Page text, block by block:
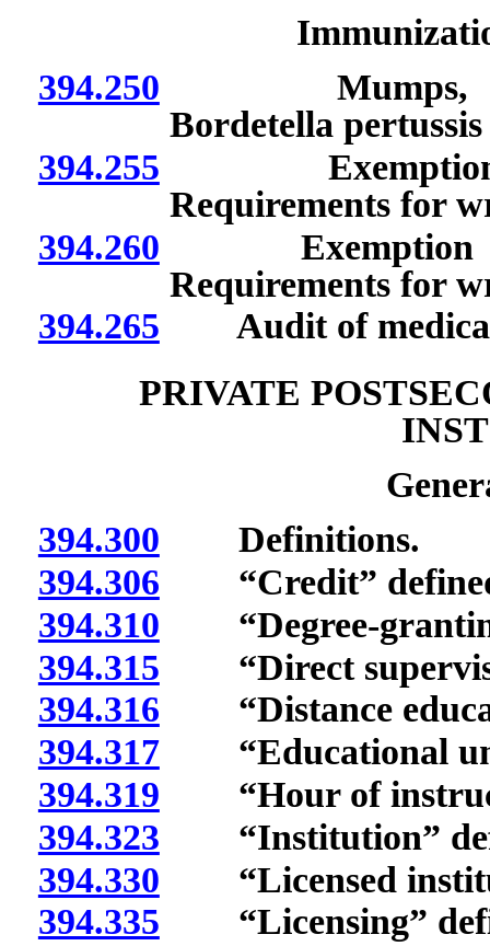
394.250 Mumps,
Bordetella
394.255 Exemption if
Requirements for
394.260 Exemption if
Requirements for
394.265 Audit of medical
PRIVATE
394.300 Definitions.
394.306 “Credit”
394.310 “Degree-
394.315 “Direct
394.316 “Distance
394.317“Educational
394.319 “Hour of
394.323 “Institution”
394.330 “Licensed
394.335 “Licensing”